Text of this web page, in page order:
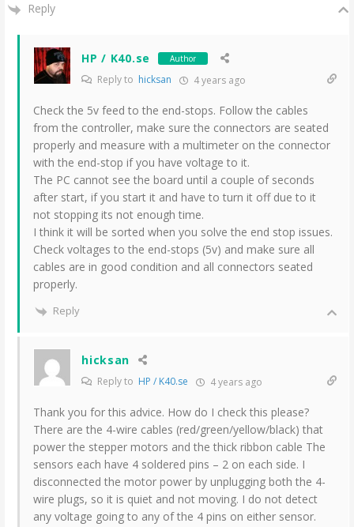
Reply
HP / K40.se Author
Reply to hicksan 4 years ago
Check the 5v feed to the end-stops. Follow the cables
from the controller, make sure the connectors are seated
properly and measure with a multimeter on the connector
with the end-stop if you have voltage to it.
The PC cannot see the board until a couple of seconds
after start, if you start it and have to turn it off due to it
not stopping its not enough time.
I think it will be sorted when you solve the end stop issues.
Check voltages to the end-stops (5v) and make sure all
cables are in good condition and all connectors seated
properly.
Reply
hicksan
Reply to HP / K40.se 4 years ago
Thank you for this advice. How do I check this please?
There are the 4-wire cables (red/green/yellow/black) that
power the stepper motors and the thick ribbon cable The
sensors each have 4 soldered pins – 2 on each side. I
disconnected the motor power by unplugging both the 4-
wire plugs, so it is quiet and not moving. I do not detect
any voltage going to any of the 4 pins on either sensor.